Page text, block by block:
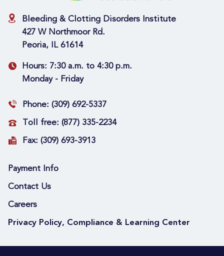
Bleeding & Clotting Disorders Institute
427 W Northmoor Rd.
Peoria, IL 61614
Hours: 7:30 a.m. to 4:30 p.m.
Monday - Friday
Phone: (309) 692-5337
Toll free: (877) 335-2234
Fax: (309) 693-3913
Payment Info
Contact Us
Careers
Privacy Policy, Compliance & Learning Center